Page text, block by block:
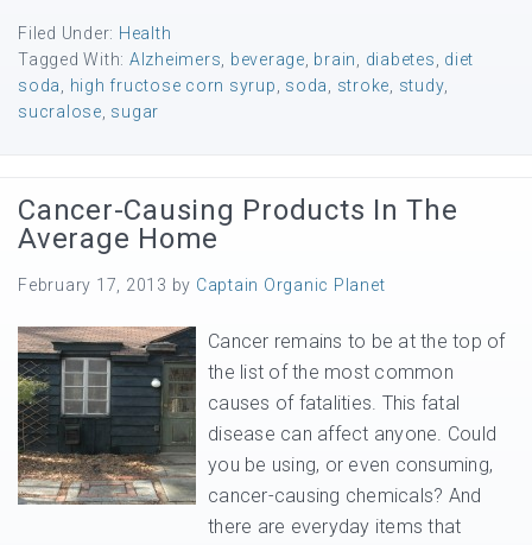
Filed Under: Health
Tagged With: Alzheimers beverage brain diabetes
diet
soda
high fructose corn syrup soda stroke study
sucralose sugar
Cancer-Causing Products In The
Average Home
February 17, 2013 by Captain Organic Planet
Cancer remains to be at the top of
the list of the most common
causes of fatalities. This fatal
disease can affect anyone. Could
you be using, or even consuming,
cancer-causing chemicals? And
there are everyday items that